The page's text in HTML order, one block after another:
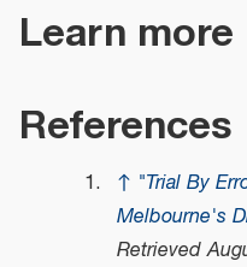
Learn more
References
↑ "Trial By
Melbourne's
Retrieved